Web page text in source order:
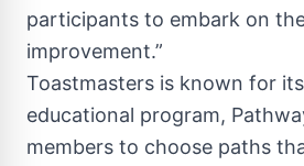
participants to embark on
improvement.”
Toastmasters is known for
educational program,
members to choose paths